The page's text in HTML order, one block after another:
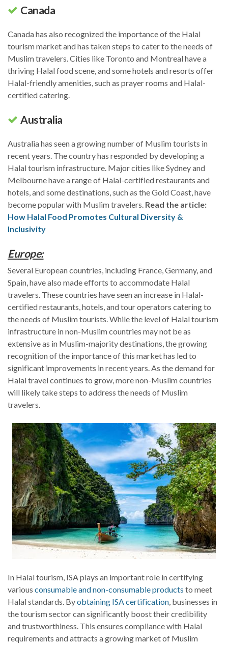
Canada
Canada has also recognized the importance of the Halal
tourism market and has taken steps to cater to the needs of
Muslim travelers. Cities like Toronto and Montreal have a
thriving Halal food scene, and some hotels and resorts offer
Halal-friendly amenities, such as prayer rooms and Halal-
certified catering.
Australia
Australia has seen a growing number of Muslim tourists in
recent years. The country has responded by developing a
Halal tourism infrastructure. Major cities like Sydney and
Melbourne have a range of Halal-certified restaurants and
hotels, and some destinations, such as the Gold Coast, have
become popular with Muslim travelers. Read the article:
How Halal Food Promotes Cultural Diversity &
Inclusivity
Europe:
Several European countries, including France, Germany, and
Spain, have also made efforts to accommodate Halal
travelers. These countries have seen an increase in Halal-
certified restaurants, hotels, and tour operators catering to
the needs of Muslim tourists. While the level of Halal tourism
infrastructure in non-Muslim countries may not be as
extensive as in Muslim-majority destinations, the growing
recognition of the importance of this market has led to
significant improvements in recent years. As the demand for
Halal travel continues to grow, more non-Muslim countries
will likely take steps to address the needs of Muslim
travelers.
In Halal tourism, ISA plays an important role in certifying
various consumable and non-consumable products to meet
Halal standards. Byobtaining ISA certification, businesses in
the tourism sector can significantly boost their credibility
and trustworthiness. This ensures compliance with Halal
requirements and attracts a growing market of Muslim